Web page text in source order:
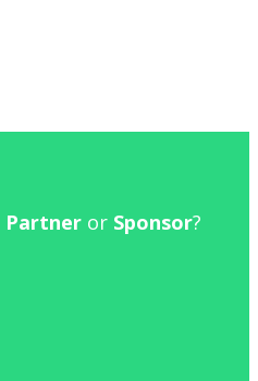
Partner or Sponsor?